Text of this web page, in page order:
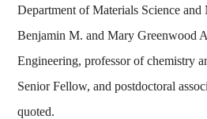
Department of Materials Science
Benjamin M. and Mary Greenwood
Engineering, professor of chemistry
Senior Fellow, and postdoctoral
quoted.